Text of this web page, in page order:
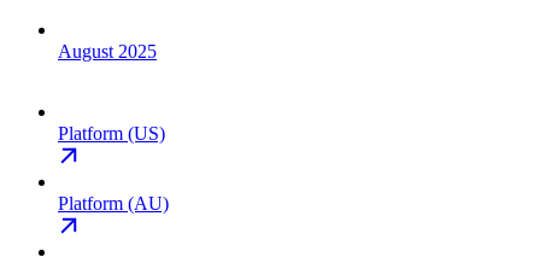
August 2025
Platform (US)
Platform (AU)